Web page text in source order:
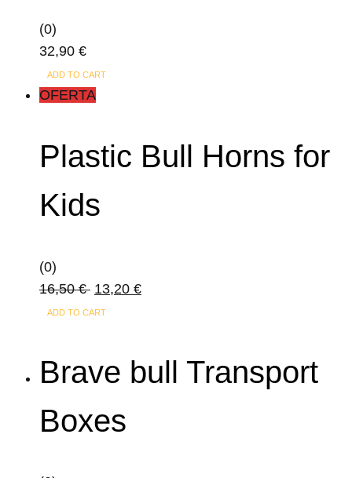
(0)
32,90 €
ADD TO CART
OFERTA
Plastic Bull Horns for
Kids
(0)
16,50€ 13,20 €
ADD TO CART
Brave bull Transport
Boxes